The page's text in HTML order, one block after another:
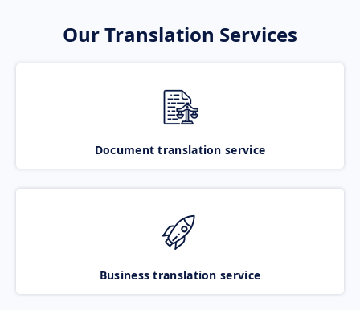
Our Translation Services
Document translation service
Business translation service